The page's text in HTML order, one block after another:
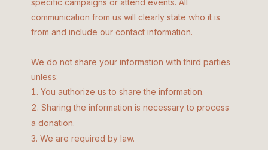
specific campaigns or attend events. All
communication from us will clearly state who it is
from and include our contact information.
We do not share your information with third parties
unless:
You authorize us to share the information.
Sharing the information is necessary to process
a donation.
We are required by law.